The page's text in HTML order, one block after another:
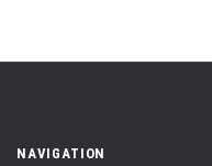
NAVIGATION